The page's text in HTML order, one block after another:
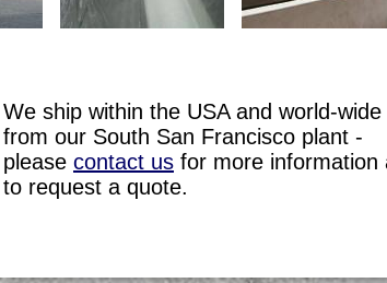
We ship within the USA and world-wide
from our South San Francisco plant -
please contact us for more information
to request a quote.